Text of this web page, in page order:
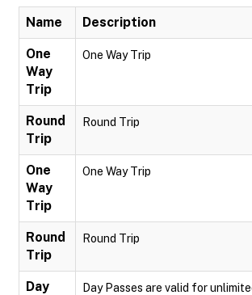
Name Description
One
Way
Trip
One Way Trip
Round
Trip
Round Trip
One
Way
Trip
One Way Trip
Round
Trip
Round Trip
Day
Day Passes are valid for